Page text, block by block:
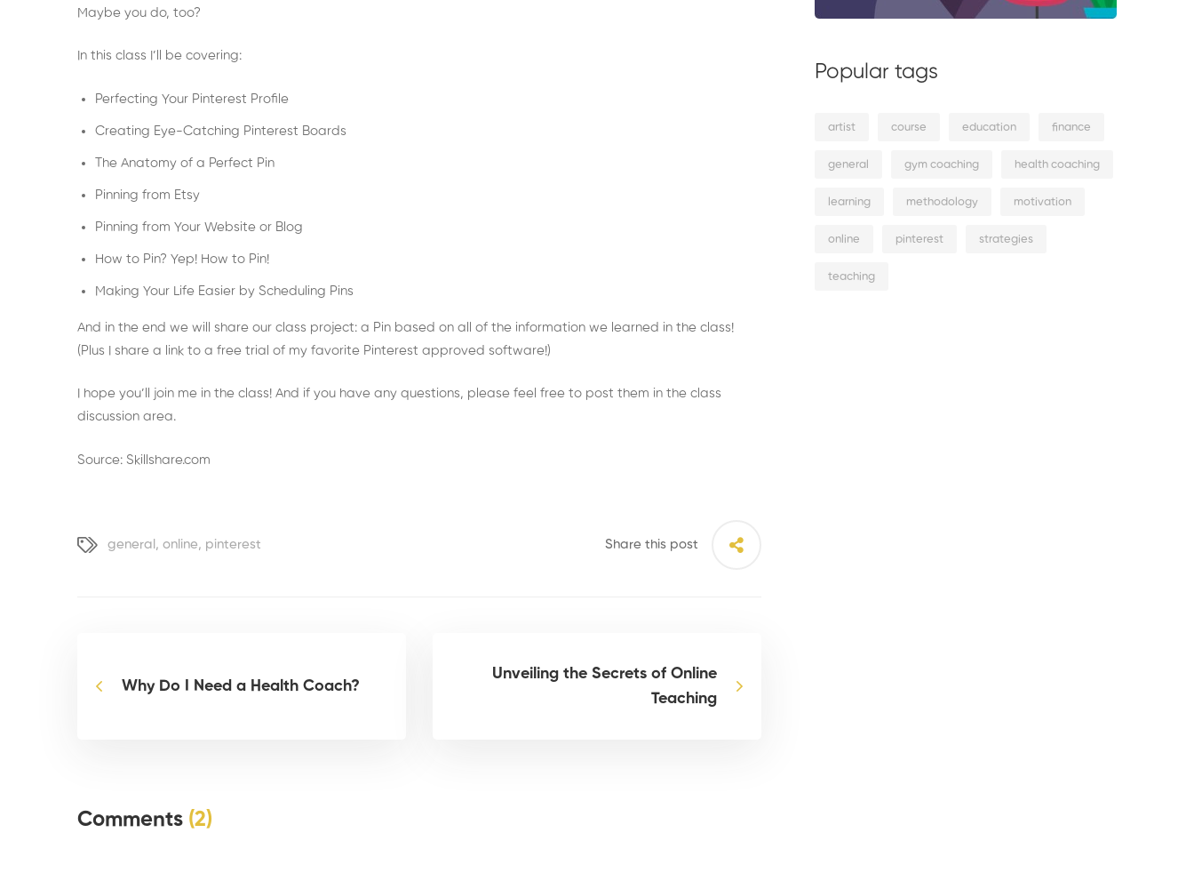
Maybe you do, too?
In this class I’ll be covering:
Perfecting Your Pinterest Profile
Creating Eye-Catching Pinterest Boards
The Anatomy of a Perfect Pin
Pinning from Etsy
Pinning from Your Website or Blog
How to Pin? Yep! How to Pin!
Making Your Life Easier by Scheduling Pins
And in the end we will share our class project: a Pin based on all of the information we learned in the class!
(Plus I share a link to a free trial of my favorite Pinterest approved software!)
I hope you’ll join me in the class! And if you have any questions, please feel free to post them in the class
discussion area.
Source: Skillshare.com
general , online, pinterest Share this post
Why Do I Need a Health Coach?
Unveiling the Secrets of Online
Teaching
Comments (2)
Popular tags
artist course education finance
general gym coaching health coaching
learning methodology motivation
online pinterest strategies
teaching